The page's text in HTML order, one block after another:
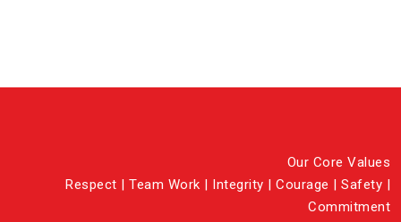
Our Core Values
Respect | Team Work | Integrity | Courage | Safety |
Commitment